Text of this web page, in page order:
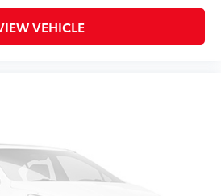
room for your passengers. Or
large items. With split-
it all fits.
VEHICLE